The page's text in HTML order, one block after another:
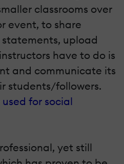
classrooms over
event, to share
upload
have to do is
and communicate its
students/followers.
for social
yet still